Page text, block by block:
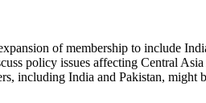
of membership to include
policy issues affecting Central
including India and Pakistan, might